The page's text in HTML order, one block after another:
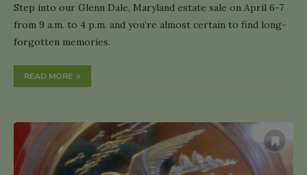
Step into our Glenn Dale, Maryland estate sale on April 6-7
from 9 a.m. to 4 p.m. and you’re almost certain to find long-
forgotten memories.
READ MORE